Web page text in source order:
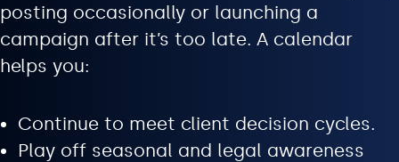
posting occasionally or launching a
campaign after it’s too late. A calendar
helps you:
Continue to meet client decision cycles.
Play off seasonal and legal awareness